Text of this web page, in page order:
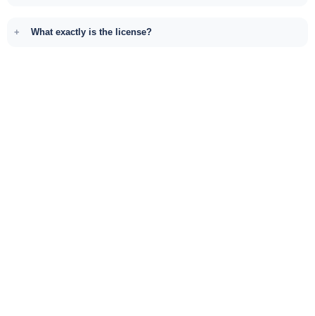
What exactly is the license?